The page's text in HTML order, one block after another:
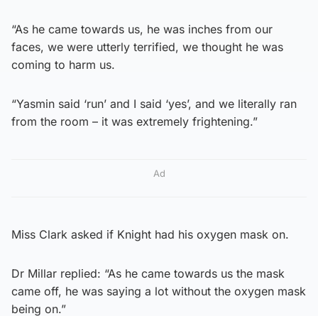
“As he came towards us, he was inches from our
faces, we were utterly terrified, we thought he was
coming to harm us.
“Yasmin said ‘run’ and I said ‘yes’, and we literally ran
from the room – it was extremely frightening.”
Ad
Miss Clark asked if Knight had his oxygen mask on.
Dr Millar replied: “As he came towards us the mask
came off, he was saying a lot without the oxygen mask
being on.”